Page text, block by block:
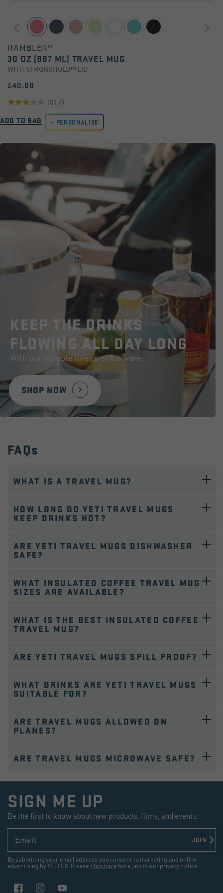
RAMBLER®
30 OZ (887 ML) TRAVEL MUG
WITH STRONGHOLD™ LID
£40.00
(817)
out
reviews
ADD TO BAG PERSONALISE
KEEP THE DRINKS
FLOWING ALL DAY LONG
With our durable lineup of barware.
SHOP NOW
FAQs
WHAT IS A TRAVEL MUG?
HOW LONG DO YETI TRAVEL MUGS
KEEP DRINKS HOT?
ARE YETI TRAVEL MUGS DISHWASHER
SAFE?
WHAT INSULATED COFFEE TRAVEL MUG
SIZES ARE AVAILABLE?
WHAT IS THE BEST INSULATED COFFEE
TRAVEL MUG?
ARE YETI TRAVEL MUGS SPILL PROOF?
WHAT DRINKS ARE YETI TRAVEL MUGS
SUITABLE FOR?
ARE TRAVEL MUGS ALLOWED ON
PLANES?
ARE TRAVEL MUGS MICROWAVE SAFE?
SIGN ME UP
Be the first to know about new products, films, and events.
Email JOIN
By submitting your email address you consent to marketing and online
advertising by YETI UK. Please click here for a link to our privacy notice.